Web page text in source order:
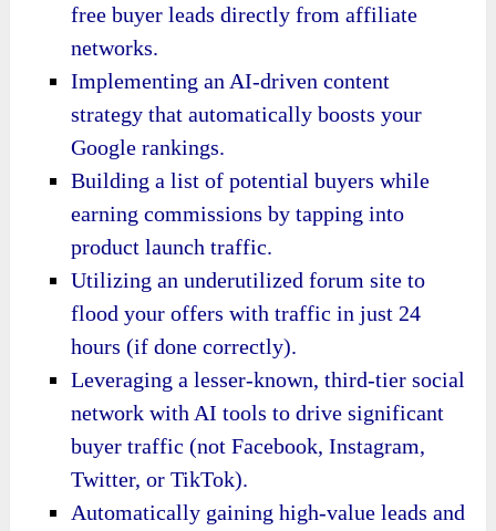
free buyer leads directly from affiliate
networks.
Implementing an AI-driven content
strategy that automatically boosts your
Google rankings.
Building a list of potential buyers while
earning commissions by tapping into
product launch traffic.
Utilizing an underutilized forum site to
flood your offers with traffic in just 24
hours (if done correctly).
Leveraging a lesser-known, third-tier social
network with AI tools to drive significant
buyer traffic (not Facebook, Instagram,
Twitter, or TikTok).
Automatically gaining high-value leads and